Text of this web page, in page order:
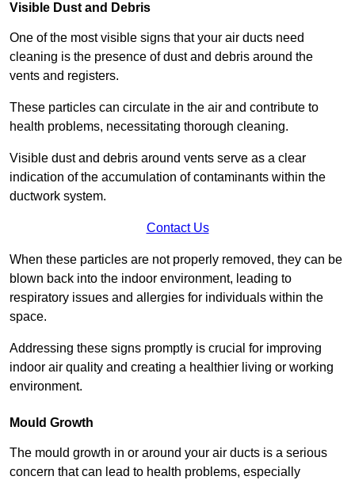
Visible Dust and Debris
One of the most visible signs that your air ducts need
cleaning is the presence of dust and debris around the
vents and registers.
These particles can circulate in the air and contribute to
health problems, necessitating thorough cleaning.
Visible dust and debris around vents serve as a clear
indication of the accumulation of contaminants within the
ductwork system.
Contact Us
When these particles are not properly removed, they can be
blown back into the indoor environment, leading to
respiratory issues and allergies for individuals within the
space.
Addressing these signs promptly is crucial for improving
indoor air quality and creating a healthier living or working
environment.
Mould Growth
The mould growth in or around your air ducts is a serious
concern that can lead to health problems, especially